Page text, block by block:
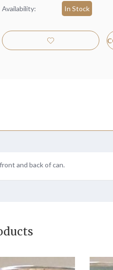
Availability: In Stock
and back of can.